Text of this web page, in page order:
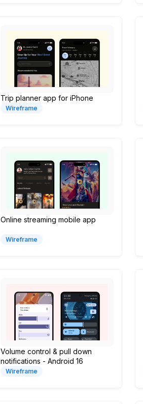
Trip planner app for iPhone
Wireframe
Online streaming mobile app
Wireframe
Volume control & pull down
notifications - Android 16
Wireframe